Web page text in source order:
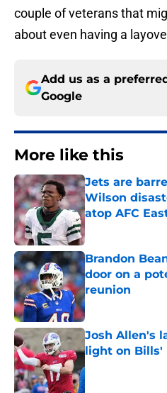
couple of veterans that
about even having a
Add us as a
Google
More like this
Jets are
Wilson
atop AFC
Published by on
Brandon
door on a
reunion
Published by on
Josh Allen's
light on Bills'
Published by on